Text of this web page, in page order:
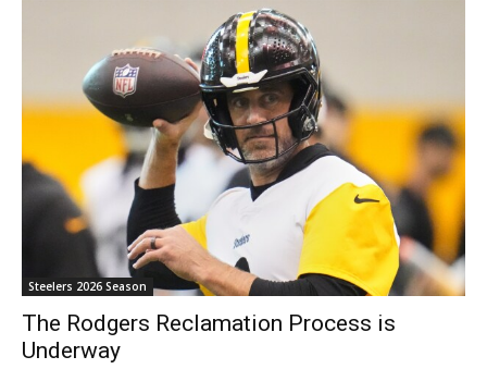
Steelers 2026 Season
The Rodgers Reclamation Process is
Underway